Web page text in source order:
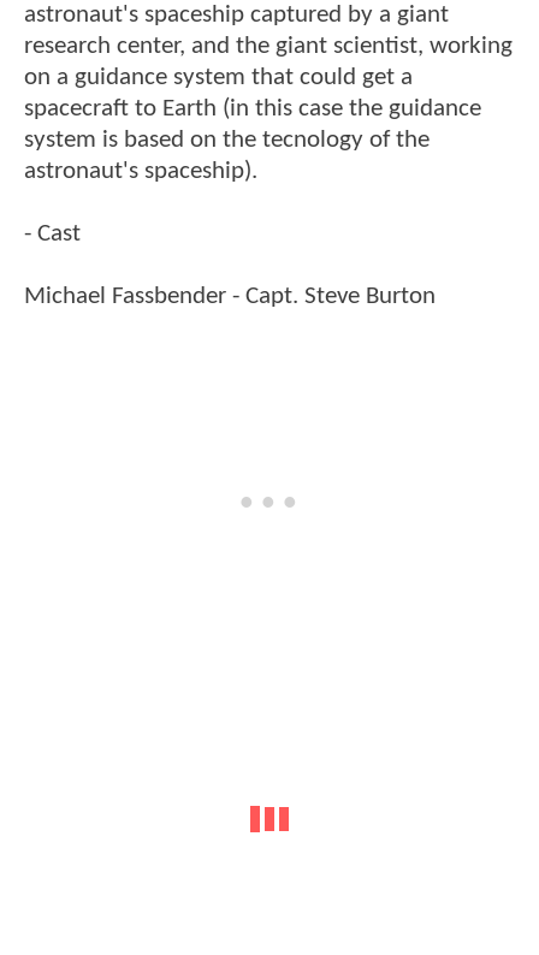
astronaut's spaceship captured by a giant
research center, and the giant scientist, working
on a guidance system that could get a
spacecraft to Earth (in this case the guidance
system is based on the tecnology of the
astronaut's spaceship).
- Cast
Michael Fassbender - Capt. Steve Burton